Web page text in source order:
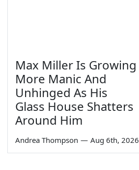
Max Miller Is Growing
More Manic And
Unhinged As His
Glass House Shatters
Around Him
Andrea Thompson — Aug 6th, 2026